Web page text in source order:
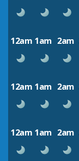
12am 1am 2am
12am 1am 2am
12am 1am 2am